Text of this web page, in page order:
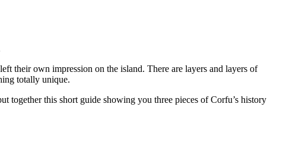
their own impression on the island. There are layers and layers of
totally unique.
together this short guide showing you three pieces of Corfu’s history